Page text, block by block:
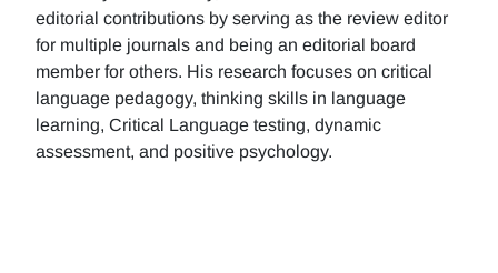
editorial contributions by serving as the review editor
for multiple journals and being an editorial board
member for others. His research focuses on critical
language pedagogy, thinking skills in language
learning, Critical Language testing, dynamic
assessment, and positive psychology.